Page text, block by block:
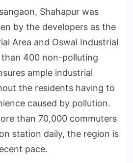
Shahapur was
by the developers as the
Area and Oswal Industrial
400 non-polluting
ample industrial
the residents having to
caused by pollution.
than 70,000 commuters
station daily, the region is
pace.